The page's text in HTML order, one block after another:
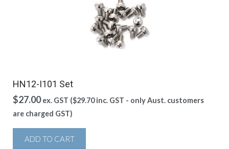
HN12-I101 Set
$27.00 ex. GST ($29.70inc. GST - only Aust. customers
are charged GST)
ADD TO CART